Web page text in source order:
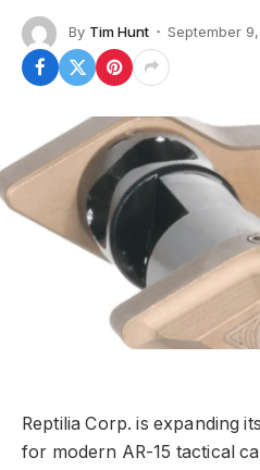
By Tim Hunt September
Reptilia Corp. is expanding
for modern AR-15 tactical